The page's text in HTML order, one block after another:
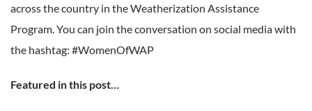
across the country in the Weatherization Assistance
Program. You can join the conversation on social media with
the hashtag: #WomenOfWAP
Featured in this post…